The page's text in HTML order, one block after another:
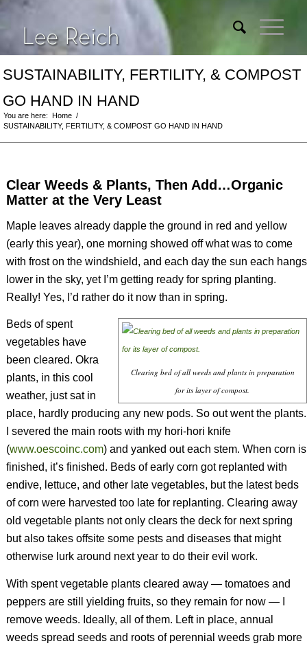
SUSTAINABILITY, FERTILITY, & COMPOST
GO HAND IN HAND
You are here: Home /
SUSTAINABILITY, FERTILITY, & COMPOST GO HAND IN HAND
Clear Weeds & Plants, Then Add…Organic
Matter at the Very Least
Maple leaves already dapple the ground in red and yellow
(early this year), one morning showed off what was to come
with frost on the windshield, and each day the sun each hangs
lower in the sky, yet I’m getting ready for spring planting.
Really! Yes, I’d rather do it now than in spring.
Clearing bed of all weeds and plants in preparation
for its layer of compost.
Beds of spent
vegetables have
been cleared. Okra
plants, in this cool
weather, just sat in
place, hardly producing any new pods. So out went the plants.
I severed the main roots with my hori-hori knife
(www.oescoinc.com) and yanked out each stem. When corn is
finished, it’s finished. Beds of early corn got replanted with
endive, lettuce, and other late vegetables, but the latest beds
of corn were harvested too late for replanting. Clearing away
old vegetable plants not only clears the deck for next spring
but also takes offsite some pests and diseases that might
otherwise lurk around next year to do their evil work.
With spent vegetable plants cleared away — tomatoes and
peppers are still yielding fruits, so they remain for now — I
remove weeds. Ideally, all of them. Left in place, annual
weeds spread seeds and roots of perennial weeds grab more